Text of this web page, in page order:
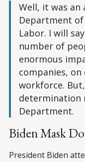
Well, it was an
Department
Labor. I will
number of
enormous
companies,
workforce.
determination
Department.
Biden Mask
President Biden